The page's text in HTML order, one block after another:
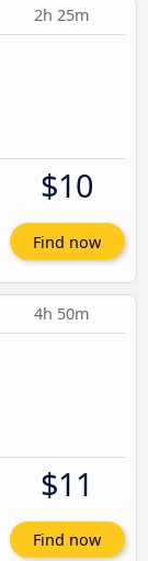
2h 25m
$10
Find now
4h 50m
$11
Find now